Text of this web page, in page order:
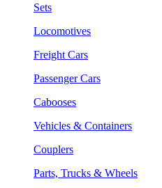
Sets
Locomotives
Freight Cars
Passenger Cars
Cabooses
Vehicles & Containers
Couplers
Parts, Trucks & Wheels